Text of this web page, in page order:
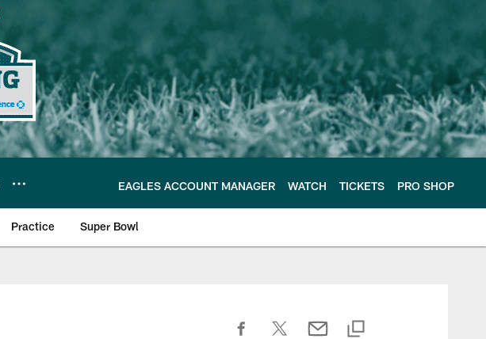
EAGLES ACCOUNT MANAGER WATCH TICKETS PRO SHOP
Practice Super Bowl